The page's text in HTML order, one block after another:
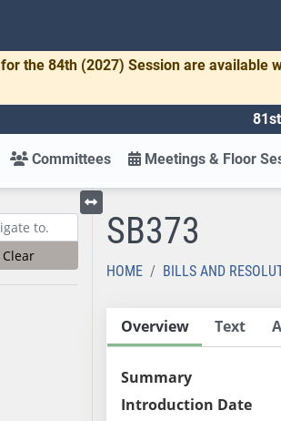
for the 84th (2027) Session are available
Committees Meetings & Floor
Clear
Toggle left menu
SB373
HOME BILLS AND
Overview Text
Summary
Introduction Date